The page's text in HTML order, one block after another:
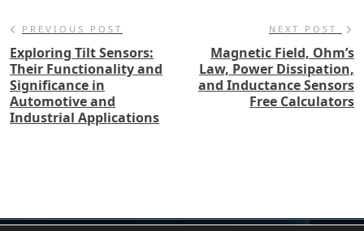
PREVIOUS POST
Exploring Tilt Sensors:
Their Functionality and
Significance in
Automotive and
Industrial Applications
NEXT POST
Magnetic Field, Ohm’s
Law, Power Dissipation,
and Inductance Sensors
Free Calculators